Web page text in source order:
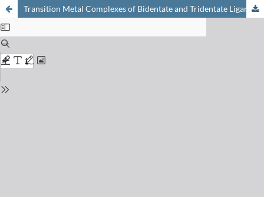
Transition Metal Complexes of Bidentate and Tridentate Ligands: From Optoelectronic Studies to Supramolecular Assemblies